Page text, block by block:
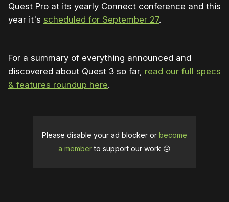
Quest Pro at its yearly Connect conference and this
year it's scheduled for September 27.
For a summary of everything announced and
discovered about Quest 3 so far, read our full specs
& features roundup here.
Please disable your ad blocker or become
a memberto support our work ☹️